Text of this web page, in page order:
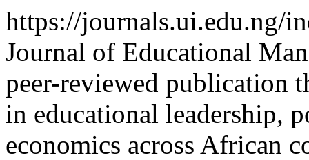
https://journals.ui.edu.ng/
Journal of Educational
peer-reviewed publication
in educational leadership,
economics across African